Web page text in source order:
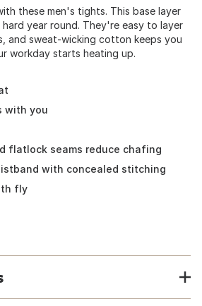
these men's tights. This base layer
year round. They're easy to layer
and sweat-wicking cotton keeps you
workday starts heating up.
with you
flatlock seams reduce chafing
with concealed stitching
fly